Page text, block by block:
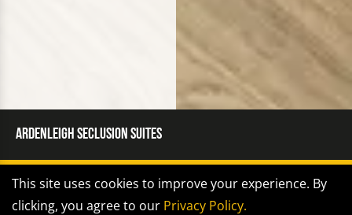
Ardenleigh Seclusion Suites
SECTOR | Healthcare
This site uses cookies to improve your experience. By
clicking, you agree to our Privacy Policy.